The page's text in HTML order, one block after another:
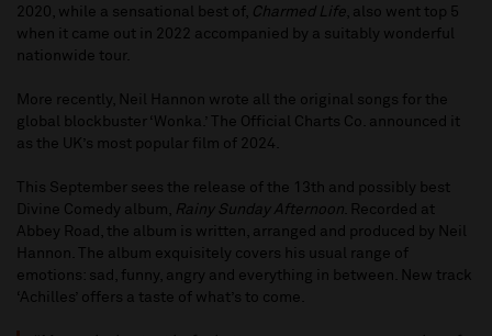
2020, while a sensational best of, Charmed Life, also went top 5
when it came out in 2022 accompanied by a suitably wonderful
nationwide tour.
More recently, Neil Hannon wrote all the original songs for the
global blockbuster ‘Wonka.’ The Official Charts Co. announced it
as the UK’s most popular film of 2024.
This September sees the release of the 13th and possibly best
Divine Comedy album, Rainy Sunday Afternoon. Recorded at
Abbey Road, the album is written, arranged and produced by Neil
Hannon. The album exquisitely covers his usual range of
emotions: sad, funny, angry and everything in between. New track
‘Achilles’ offers a taste of what’s to come.